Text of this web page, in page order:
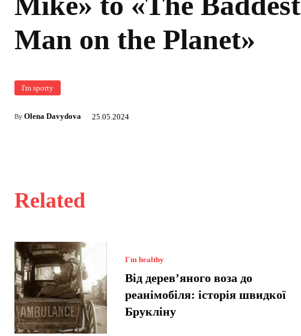
Man on the Planet»
I'm sporty
By Olena Davydova 25.05.2024
Related
I'm healthy
Від дерев’яного воза до
реанімобіля: історія швидкої
Брукліну